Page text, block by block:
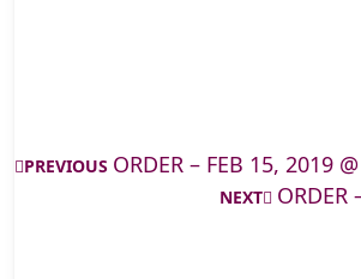
PREVIOUS ORDER – FEB 15, 2019 @
NEXT ORDER